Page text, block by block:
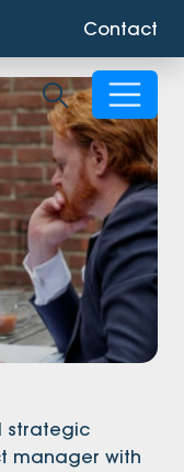
Contact
Toggle
strategic
manager with